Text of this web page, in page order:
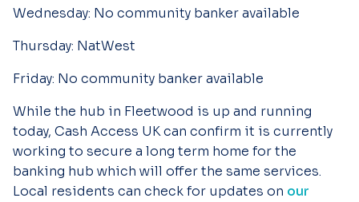
Wednesday: No community banker available
Thursday: NatWest
Friday: No community banker available
While the hub in Fleetwood is up and running
today, Cash Access UK can confirm it is currently
working to secure a long term home for the
banking hub which will offer the same services.
Local residents can check for updates on our